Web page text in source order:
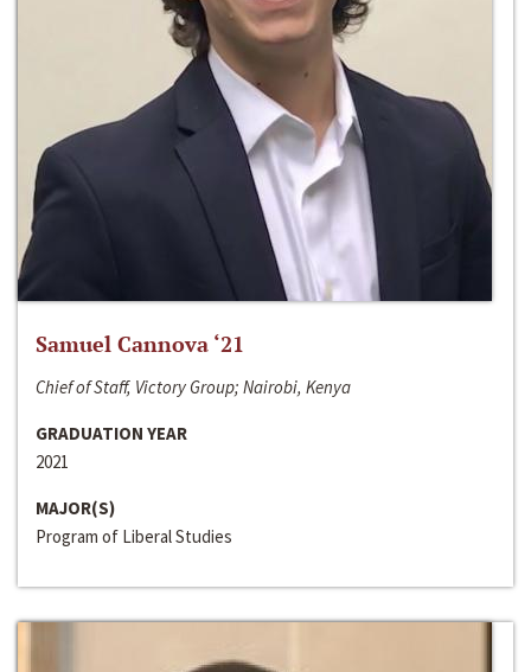
Samuel Cannova ‘21
Chief of Staff, Victory Group; Nairobi, Kenya
GRADUATION YEAR
2021
MAJOR(S)
Program of Liberal Studies